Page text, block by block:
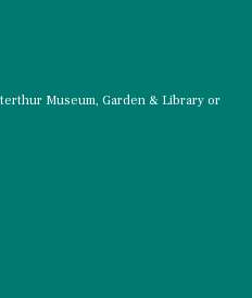
Museum, Garden & Library or